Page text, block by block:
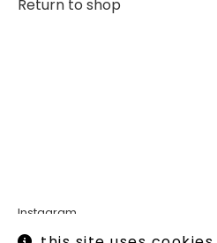
Return to shop
Instagram